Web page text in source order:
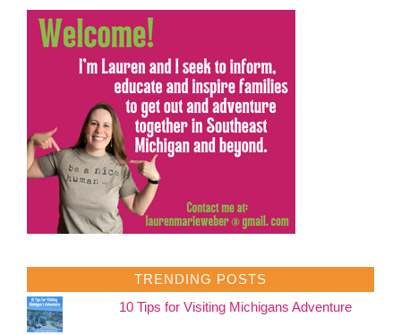
TRENDING POSTS
10 Tips for Visiting Michigans Adventure